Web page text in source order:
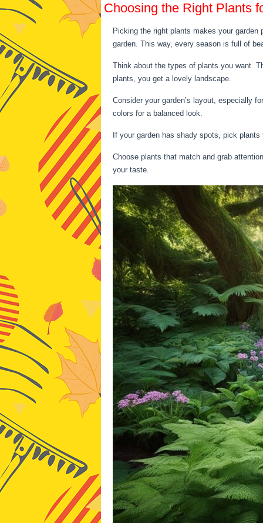
Choosing the Right Plants
Picking the right plants makes your
garden. This way, every season is full of
Think about the types of plants you want.
plants, you get a lovely landscape.
Consider your garden’s layout, especially
colors for a balanced look.
If your garden has shady spots, pick
Choose plants that match and grab
your taste.